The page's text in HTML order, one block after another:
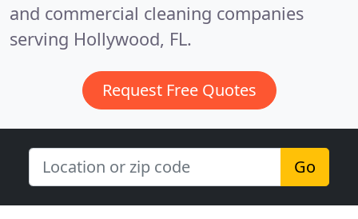
and commercial cleaning companies
serving Hollywood, FL.
Request Free Quotes
Go